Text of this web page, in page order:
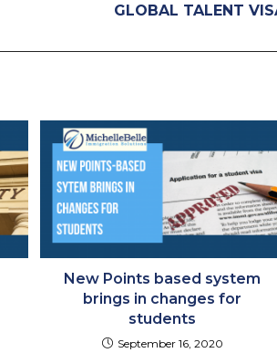
GLOBAL TALENT
New Points based system
brings in changes for
students
September 16, 2020